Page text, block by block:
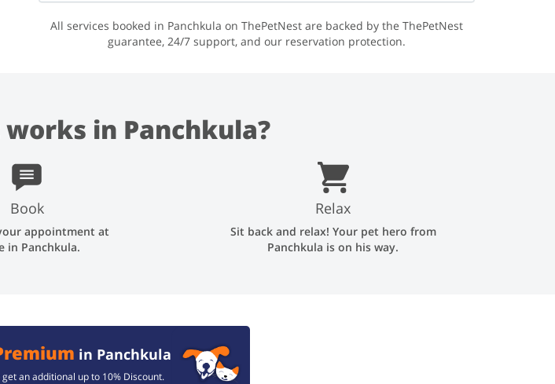
All services booked in Panchkula on ThePetNest are backed by the ThePetNest
guarantee, 24/7 support, and our reservation protection.
in Panchkula?
Book
appointment at
in Panchkula.
Relax
Sit back and relax! Your pet hero from
Panchkula is on his way.
in Panchkula
an additional up to 10% Discount.